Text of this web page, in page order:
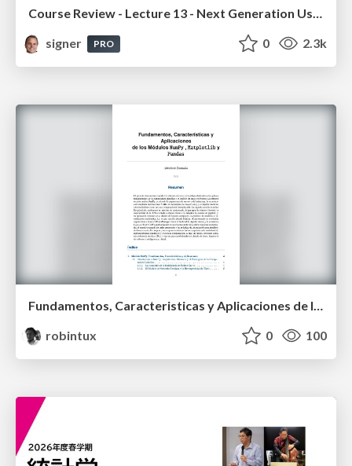
Course Review - Lecture 13 - Next Generation User Interfaces (4018166FNR)
signer
PRO 0 2.3k
Fundamentos, Caracteristicas y Aplicaciones de los Modulos NumPy , Matplotlib y Pandas
robintux
0 100